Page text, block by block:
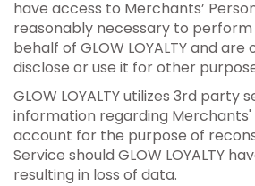
have access to Merchants’
reasonably necessary to
behalf of GLOW LOYALTY and
disclose or use it for other
GLOW LOYALTY utilizes 3rd party
information regarding
account for the purpose of
Service should GLOW LOYALTY
resulting in loss of data.